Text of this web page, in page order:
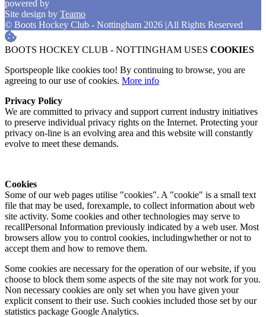
powered by
Site design by Teamo
© Boots Hockey Club - Nottingham 2026 |All Rights Reserved
BOOTS HOCKEY CLUB - NOTTINGHAM USES COOKIES
Sportspeople like cookies too! By continuing to browse, you are
agreeing to our use of cookies. More info
Privacy Policy
We are committed to privacy and support current industry initiatives
to preserve individual privacy rights on the Internet. Protecting your
privacy on-line is an evolving area and this website will constantly
evolve to meet these demands.
Cookies
Some of our web pages utilise "cookies". A "cookie" is a small text
file that may be used, forexample, to collect information about web
site activity. Some cookies and other technologies may serve to
recallPersonal Information previously indicated by a web user. Most
browsers allow you to control cookies, includingwhether or not to
accept them and how to remove them.
Some cookies are necessary for the operation of our website, if you
choose to block them some aspects of the site may not work for you.
Non necessary cookies are only set when you have given your
explicit consent to their use. Such cookies included those set by our
statistics package Google Analytics.